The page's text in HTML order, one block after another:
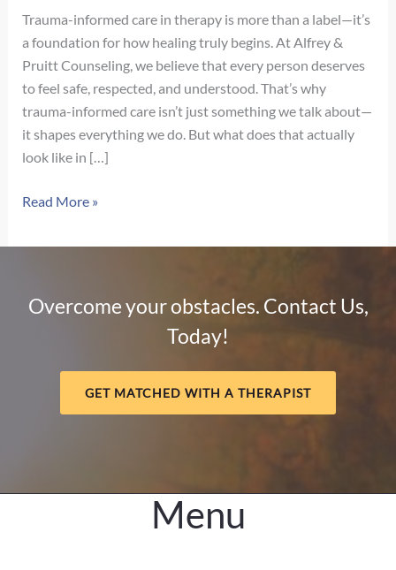
Trauma-informed care in therapy is more than a label—it’s
a foundation for how healing truly begins. At Alfrey &
Pruitt Counseling, we believe that every person deserves
to feel safe, respected, and understood. That’s why
trauma-informed care isn’t just something we talk about—
it shapes everything we do. But what does that actually
look like in […]
What
Informed
Looks
Read More »
Overcome your obstacles. Contact Us,
Today!
GET MATCHED WITH A THERAPIST
Menu